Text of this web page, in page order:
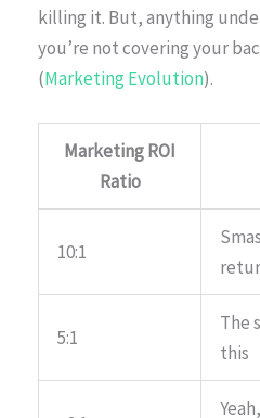
killing it. But, anything
you’re not covering your
(Marketing Evolution).
Marketing ROI
Ratio
10:1
5:1
The
this